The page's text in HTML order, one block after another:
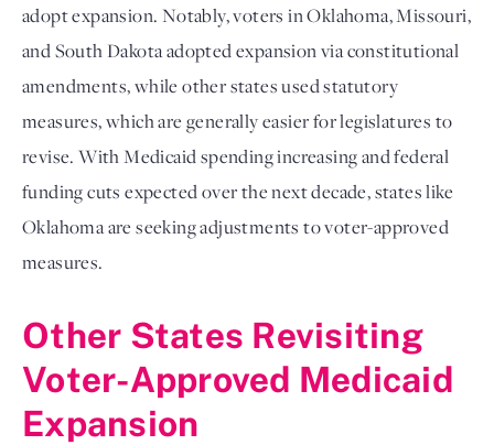
adopt expansion. Notably, voters in Oklahoma, Missouri,
and South Dakota adopted expansion via constitutional
amendments, while other states used statutory
measures, which are generally easier for legislatures to
revise. With Medicaid spending increasing and federal
funding cuts expected over the next decade, states like
Oklahoma are seeking adjustments to voter-approved
measures.
Other States Revisiting
Voter-Approved Medicaid
Expansion